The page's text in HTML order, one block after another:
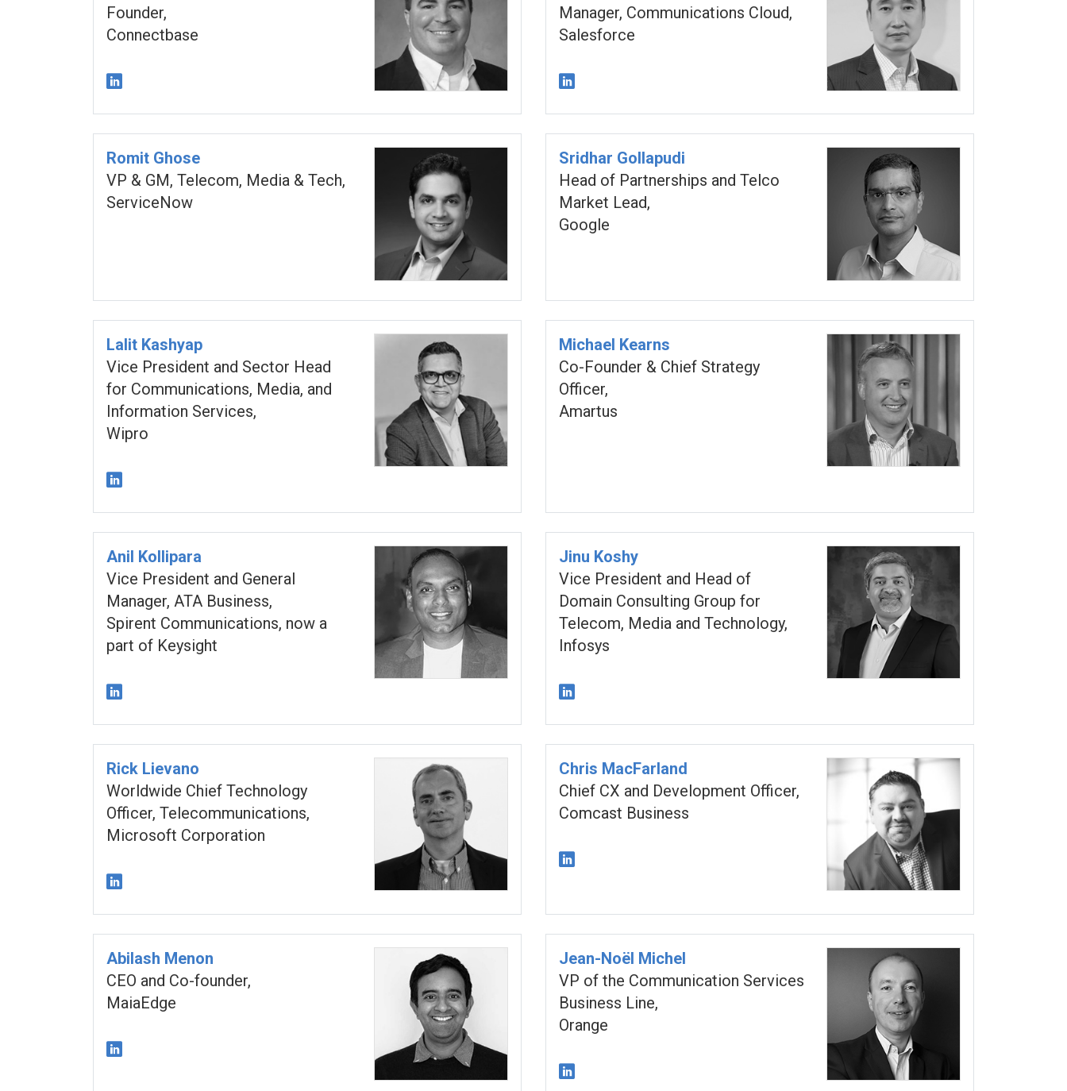
Founder,
Connectbase
Manager, Communications Cloud,
Salesforce
Romit Ghose
VP & GM, Telecom, Media & Tech,
ServiceNow
Sridhar Gollapudi
Head of Partnerships and Telco
Market Lead,
Google
Lalit Kashyap
Vice President and Sector Head
for Communications, Media, and
Information Services,
Wipro
Michael Kearns
Co-Founder & Chief Strategy
Officer,
Amartus
Anil Kollipara
Vice President and General
Manager, ATA Business,
Spirent Communications, now a
part of Keysight
Jinu Koshy
Vice President and Head of
Domain Consulting Group for
Telecom, Media and Technology,
Infosys
Rick Lievano
Worldwide Chief Technology
Officer, Telecommunications,
Microsoft Corporation
Chris MacFarland
Chief CX and Development Officer,
Comcast Business
Abilash Menon
CEO and Co-founder,
MaiaEdge
Jean-Noël Michel
VP of the Communication Services
Business Line,
Orange